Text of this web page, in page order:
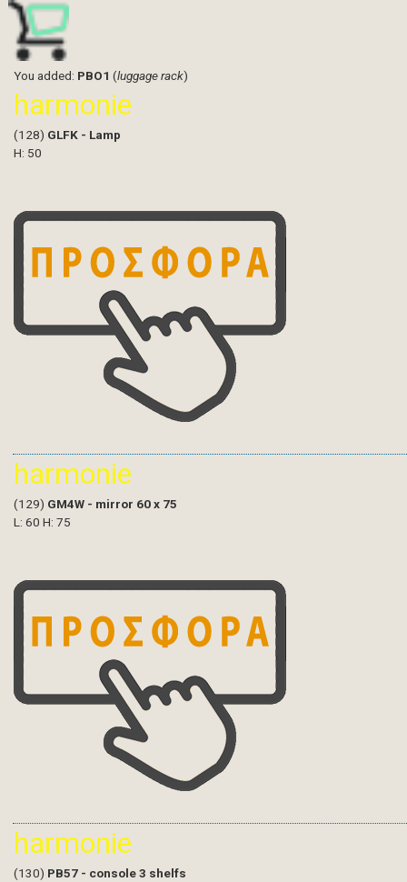
You added: PBO1 (luggage rack)
harmonie
(128) GLFK - Lamp
H: 50
harmonie
(129) GM4W - mirror 60 x 75
L: 60 H: 75
harmonie
(130) PB57 - console 3 shelfs